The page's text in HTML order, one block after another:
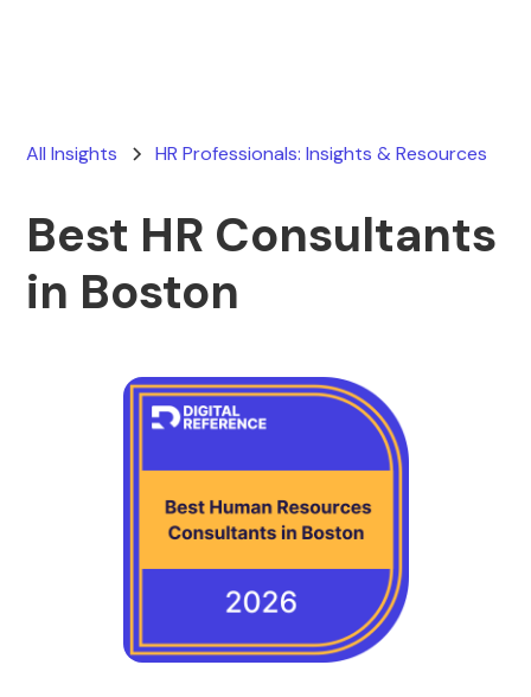
All Insights HR Professionals: Insights & Resources
Best HR Consultants
in Boston